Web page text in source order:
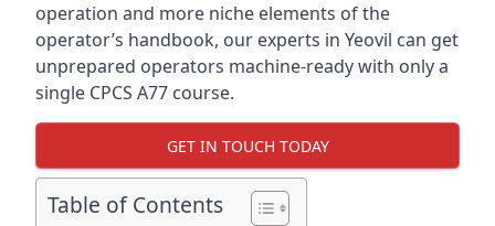
operation and more niche elements of the
operator’s handbook, our experts in Yeovil can get
unprepared operators machine-ready with only a
single CPCS A77 course.
GET IN TOUCH TODAY
Table of Contents